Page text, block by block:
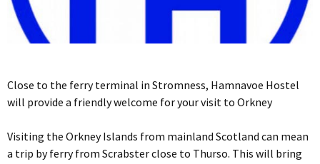
Close to the ferry terminal in Stromness, Hamnavoe Hostel
will provide a friendly welcome for your visit to Orkney
Visiting the Orkney Islands from mainland Scotland can mean
a trip by ferry from Scrabster close to Thurso. This will bring